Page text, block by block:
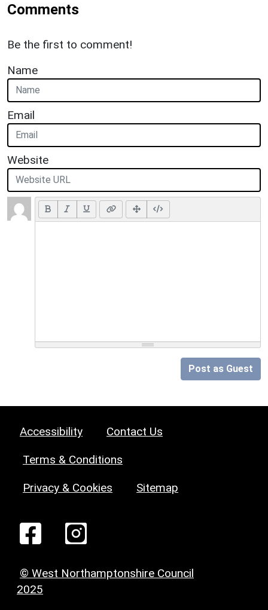
Comments
Be the first to comment!
Name
Email
Website
Post as Guest
Accessibility Contact Us
Terms & Conditions
Privacy & Cookies Sitemap
© West Northamptonshire Council
2025